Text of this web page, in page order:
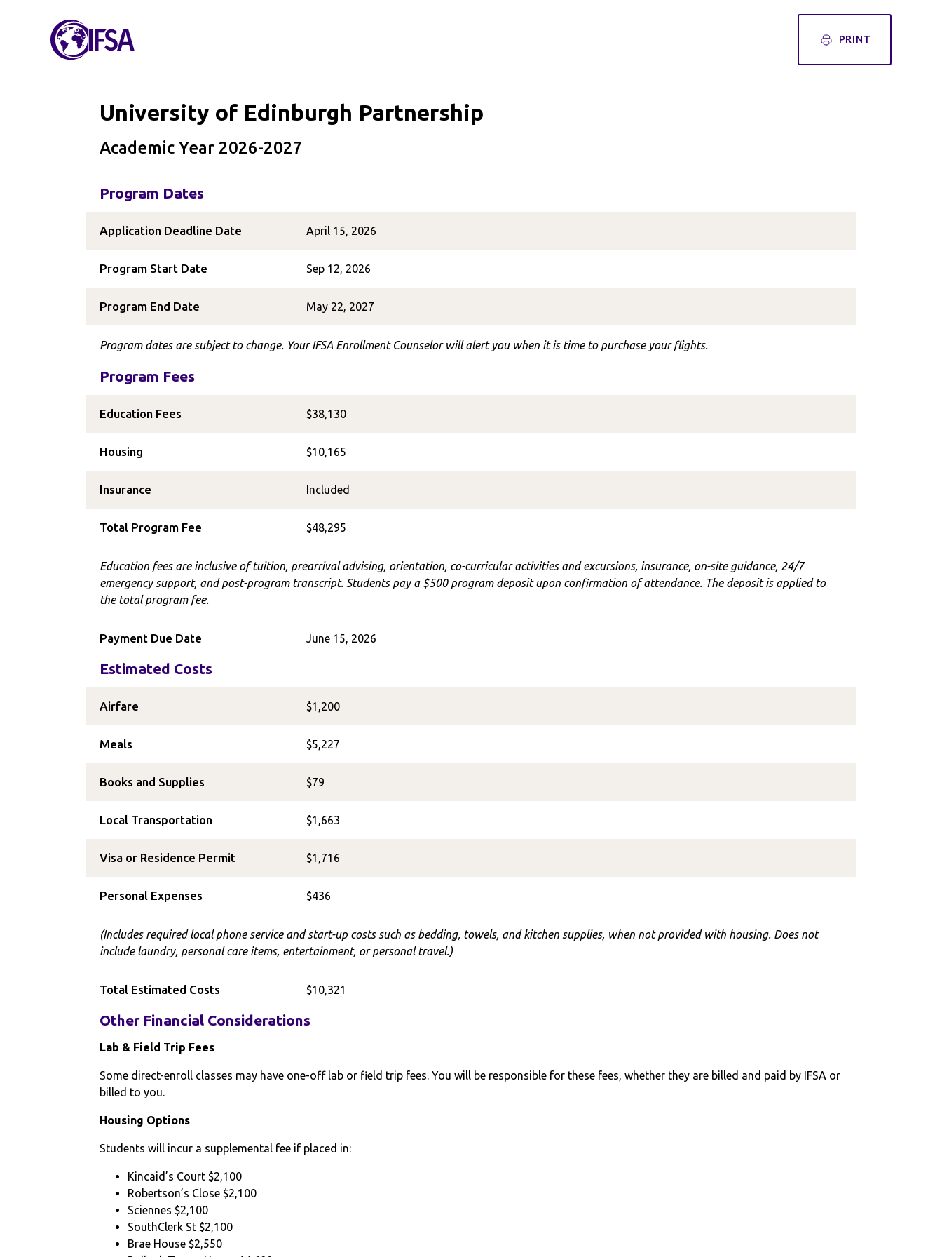
PRINT
University of Edinburgh Partnership
Academic Year 2026-2027
Program Dates
Application Deadline Date April 15, 2026
Program Start Date Sep 12, 2026
Program End Date May 22, 2027
Program dates are subject to change. Your IFSA Enrollment Counselor will alert you when it is time to purchase your flights.
Program Fees
Education Fees $38,130
Housing $10,165
Insurance Included
Total Program Fee $48,295
Education fees are inclusive of tuition, prearrival advising, orientation, co-curricular activities and excursions, insurance, on-site guidance, 24/7
emergency support, and post-program transcript. Students pay a $500 program deposit upon confirmation of attendance. The deposit is applied to
the total program fee.
Payment Due Date June 15, 2026
Estimated Costs
Airfare $1,200
Meals $5,227
Books and Supplies $79
Local Transportation $1,663
Visa or Residence Permit $1,716
Personal Expenses $436
(Includes required local phone service and start-up costs such as bedding, towels, and kitchen supplies, when not provided with housing. Does not
include laundry, personal care items, entertainment, or personal travel.)
Total Estimated Costs $10,321
Other Financial Considerations
Lab & Field Trip Fees
Some direct-enroll classes may have one-off lab or field trip fees. You will be responsible for these fees, whether they are billed and paid by IFSA or
billed to you.
Housing Options
Students will incur a supplemental fee if placed in:
Kincaid’s Court $2,100
Robertson’s Close $2,100
Sciennes $2,100
SouthClerk St $2,100
Brae House $2,550